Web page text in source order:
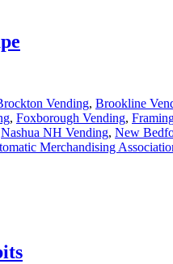
Vending, Brookline
, Foxborough Vending,
Nashua NH Vending, New
Merchandising